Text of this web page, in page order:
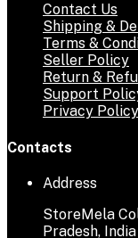
Contact Us
Shipping &
Terms &
Seller Policy
Return &
Support
Privacy Policy
Contacts
Address
StoreMela
Pradesh, India